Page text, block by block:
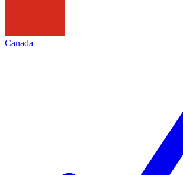
Canada